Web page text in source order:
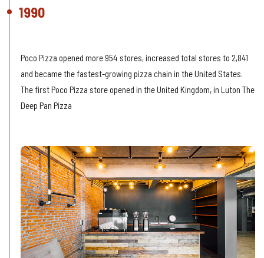
1990
Poco Pizza opened more 954 stores, increased total stores to 2,841
and became the fastest-growing pizza chain in the United States.
The first Poco Pizza store opened in the United Kingdom, in Luton The
Deep Pan Pizza